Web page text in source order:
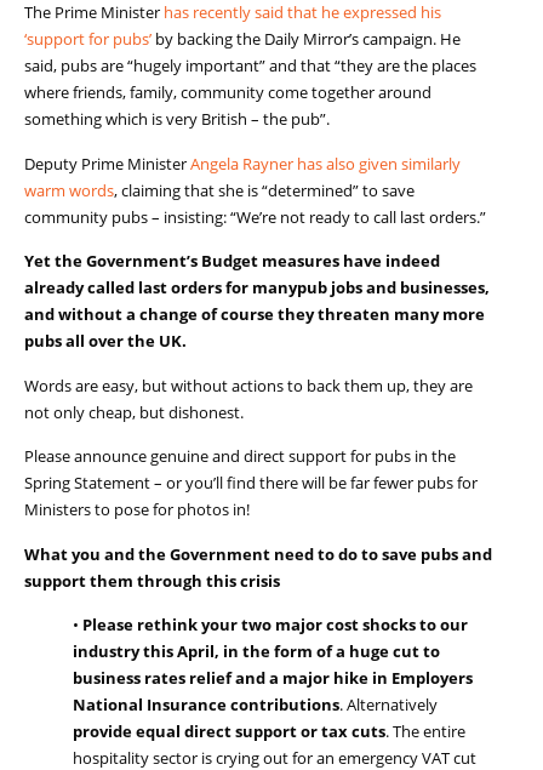
The Prime Minister has recently said that he expressed his
‘support for pubs’ by backing the Daily Mirror’s campaign. He
said, pubs are “hugely important” and that “they are the places
where friends, family, community come together around
something which is very British – the pub”.
Deputy Prime MinisterAngela Rayner has also given similarly
warm words, claiming thatshe is “determined” to save
community pubs – insisting: “We’re not ready to call last orders.”
Yetthe Government’s Budget measures have indeed
alreadycalled last orders for manypub jobs and businesses,
andwithouta changeof coursetheythreaten many more
pubsall over the UK.
Words areeasy, but without actions to back them up,theyare
not only cheap, but dishonest.
Pleaseannouncegenuineand directsupport for pubs in the
Spring Statement– or you’ll find there will be far fewer pubs for
Ministers to pose for photos in!
What you and the Government need to do to save pubs and
support them through this crisis
• Please rethinkyourtwo major cost shocks to our
industry this April, in the form of a huge cut to
business rates relief and a major hike in Employers
National Insurance contributions.Alternatively
provide equal direct support or tax cuts.The entire
hospitality sector is crying out for an emergencyVAT cut